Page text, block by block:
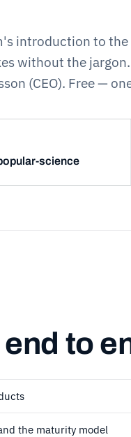
introduction to
without the
(CEO). Free —
science
to
the maturity model